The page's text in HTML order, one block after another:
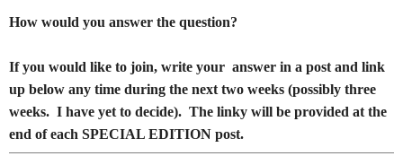
How would you answer the question?
If you would like to join, write your answer in a post and link
up below any time during the next two weeks (possibly three
weeks. I have yet to decide). The linky will be provided at the
end of each SPECIAL EDITION post.